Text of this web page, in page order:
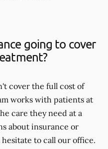
going to cover
cover the full cost of
works with patients at
care they need at a
about insurance or
to call our office.